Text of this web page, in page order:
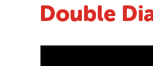
Double